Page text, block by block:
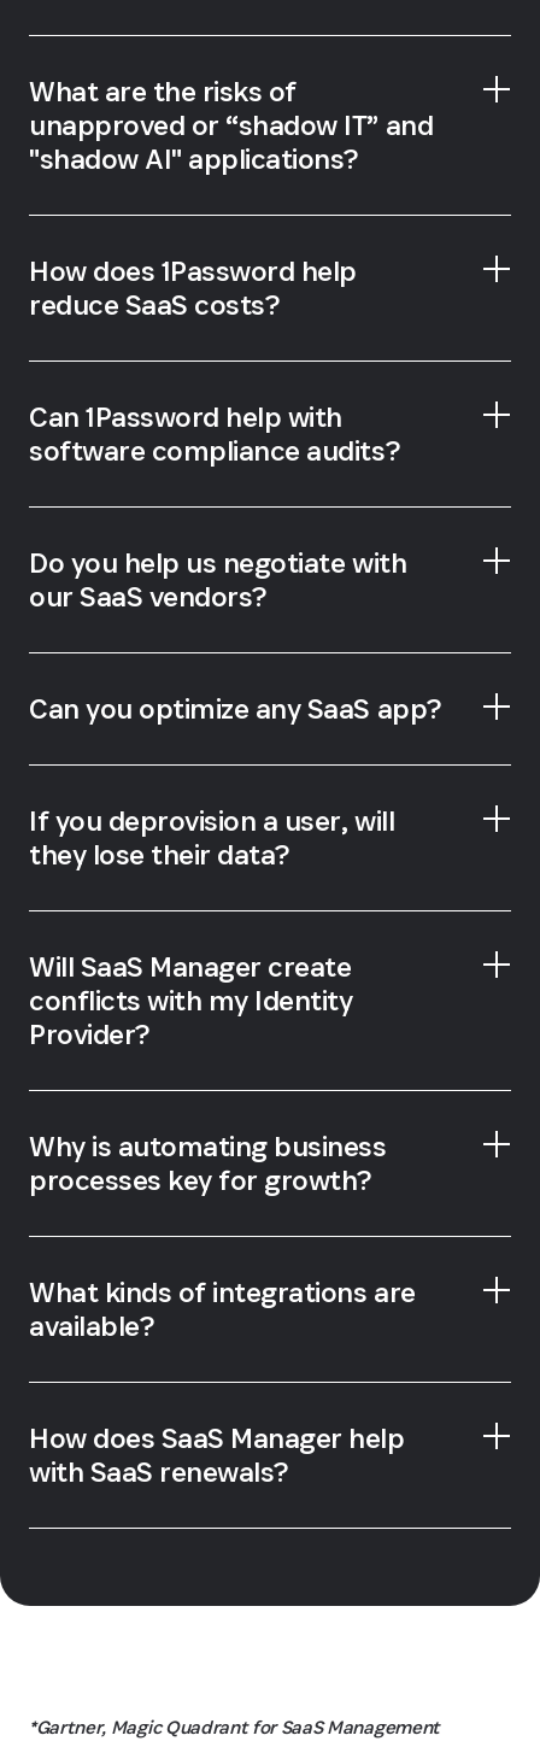
What are the risks of
unapproved or “shadow IT” and
"shadow AI" applications?
How does 1Password help
reduce SaaS costs?
Can 1Password help with
software compliance audits?
Do you help us negotiate with
our SaaS vendors?
Can you optimize any SaaS app?
If you deprovision a user, will
they lose their data?
Will SaaS Manager create
conflicts with my Identity
Provider?
Why is automating business
processes key for growth?
What kinds of integrations are
available?
How does SaaS Manager help
with SaaS renewals?
*Gartner, Magic Quadrant for SaaS Management